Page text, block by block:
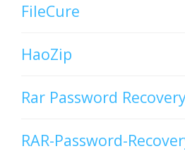
FileCure
HaoZip
Rar Password
RAR-Password-